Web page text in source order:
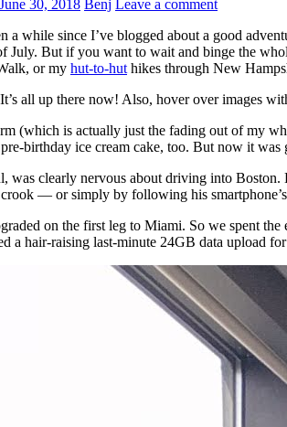
June 30, 2018 Benj
Leave a comment
a while since I’ve blogged about a good
July. But if you want to wait and binge the
or my hut-to-hut hikes through New
all up there now! Also, hover over images
(which is actually just the fading out of my
birthday ice cream cake, too. But now it
was clearly nervous about driving into Boston.
— or simply by following his
on the first leg to Miami. So we spent
a hair-raising last-minute 24GB data upload